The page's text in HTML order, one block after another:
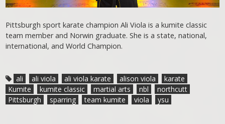
Pittsburgh sport karate champion Ali Viola is a kumite classic
team member and Norwin graduate. She is a state, national,
international, and World Champion.
ali ali viola ali viola karate alison viola
karate
Kumite
kumite classic martial arts nbl
northcutt
Pittsburgh
sparring team kumite viola ysu